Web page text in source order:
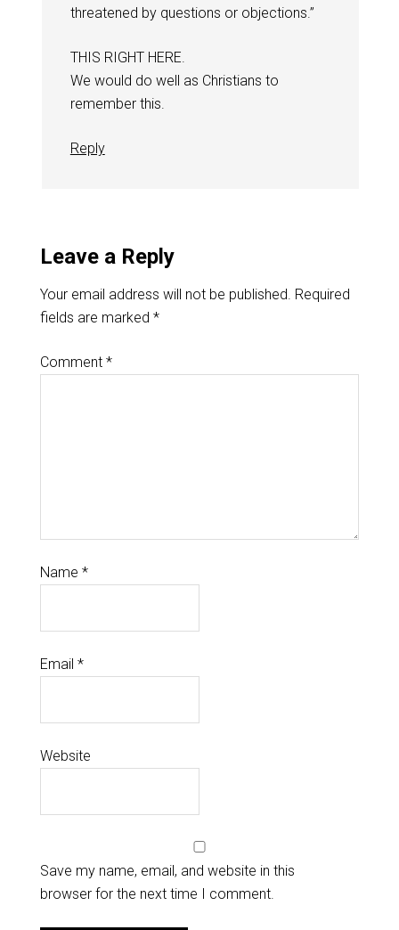
threatened by questions or objections.”
THIS RIGHT HERE.
We would do well as Christians to
remember this.
Reply
Leave a Reply
Your email address will not be published. Required
fields are marked *
Comment *
Name *
Email *
Website
Save my name, email, and website in this
browser for the next time I comment.